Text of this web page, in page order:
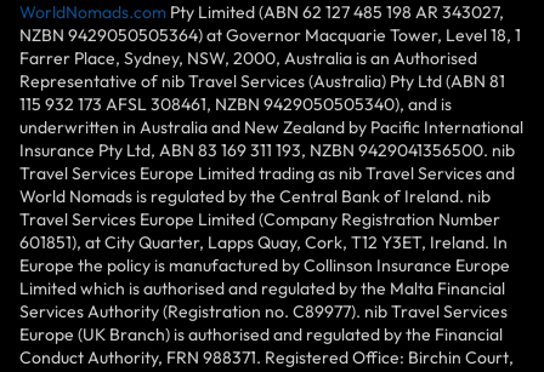
WorldNomads.com Pty Limited (ABN 62 127 485 198 AR 343027,
NZBN 9429050505364) at Governor Macquarie Tower, Level 18, 1
Farrer Place, Sydney, NSW, 2000, Australia is an Authorised
Representative of nib Travel Services (Australia) Pty Ltd (ABN 81
115 932 173 AFSL 308461, NZBN 9429050505340), and is
underwritten in Australia and New Zealand by Pacific International
Insurance Pty Ltd, ABN 83 169 311 193, NZBN 9429041356500. nib
Travel Services Europe Limited trading as nib Travel Services and
World Nomads is regulated by the Central Bank of Ireland. nib
Travel Services Europe Limited (Company Registration Number
601851), at City Quarter, Lapps Quay, Cork, T12 Y3ET, Ireland. In
Europe the policy is manufactured by Collinson Insurance Europe
Limited which is authorised and regulated by the Malta Financial
Services Authority (Registration no. C89977). nib Travel Services
Europe (UK Branch) is authorised and regulated by the Financial
Conduct Authority, FRN 988371. Registered Office: Birchin Court,